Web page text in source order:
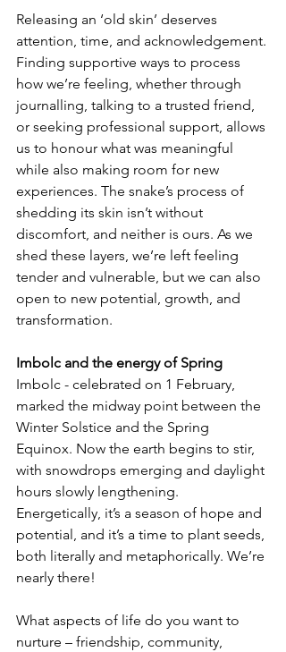
Releasing an ‘old skin’ deserves
attention, time, and acknowledgement.
Finding supportive ways to process
how we’re feeling, whether through
journalling, talking to a trusted friend,
or seeking professional support, allows
us to honour what was meaningful
while also making room for new
experiences. The snake’s process of
shedding its skin isn’t without
discomfort, and neither is ours. As we
shed these layers, we’re left feeling
tender and vulnerable, but we can also
open to new potential, growth, and
transformation.
Imbolc and the energy of Spring
Imbolc - celebrated on 1 February,
marked the midway point between the
Winter Solstice and the Spring
Equinox. Now the earth begins to stir,
with snowdrops emerging and daylight
hours slowly lengthening.
Energetically, it’s a season of hope and
potential, and it’s a time to plant seeds,
both literally and metaphorically. We’re
nearly there!
What aspects of life do you want to
nurture – friendship, community,